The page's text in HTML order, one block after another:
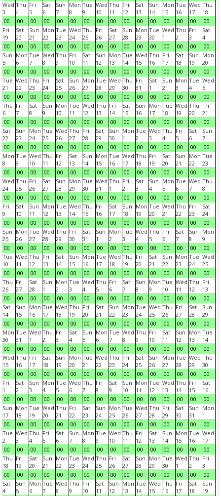
Wed
3
00
Thu
4
00
Fri
5
00
Sat
6
00
Sun
7
00
Mon
8
00
Tue
9
00
Wed
10
00
Thu
11
00
Fri
12
00
Sat
13
00
Sun
14
00
Mon
15
00
Tue
16
00
Wed
17
00
Thu
18
00
Fri
19
00
Sat
20
00
Sun
21
00
Mon
22
00
Tue
23
00
Wed
24
00
Thu
25
00
Fri
26
00
Sat
27
00
Sun
28
00
Mon
29
00
Tue
30
00
Wed
1
00
Thu
2
00
Fri
3
00
Sat
4
00
Sun
5
00
Mon
6
00
Tue
7
00
Wed
8
00
Thu
9
00
Fri
10
00
Sat
11
00
Sun
12
00
Mon
13
00
Tue
14
00
Wed
15
00
Thu
16
00
Fri
17
00
Sat
18
00
Sun
19
00
Mon
20
00
Tue
21
00
Wed
22
00
Thu
23
00
Fri
24
00
Sat
25
00
Sun
26
00
Mon
27
00
Tue
28
00
Wed
29
00
Thu
30
00
Fri
31
00
Sat
1
00
Sun
2
00
Mon
3
00
Tue
4
00
Wed
5
00
Thu
6
00
Fri
7
00
Sat
8
00
Sun
9
00
Mon
10
00
Tue
11
00
Wed
12
00
Thu
13
00
Fri
14
00
Sat
15
00
Sun
16
00
Mon
17
00
Tue
18
00
Wed
19
00
Thu
20
00
Fri
21
00
Sat
22
00
Sun
23
00
Mon
24
00
Tue
25
00
Wed
26
00
Thu
27
00
Fri
28
00
Sat
29
00
Sun
30
00
Mon
1
00
Tue
2
00
Wed
3
00
Thu
4
00
Fri
5
00
Sat
6
00
Sun
7
00
Mon
8
00
Tue
9
00
Wed
10
00
Thu
11
00
Fri
12
00
Sat
13
00
Sun
14
00
Mon
15
00
Tue
16
00
Wed
17
00
Thu
18
00
Fri
19
00
Sat
20
00
Sun
21
00
Mon
22
00
Tue
23
00
Wed
24
00
Thu
25
00
Fri
26
00
Sat
27
00
Sun
28
00
Mon
29
00
Tue
30
00
Wed
31
00
Thu
1
00
Fri
2
00
Sat
3
00
Sun
4
00
Mon
5
00
Tue
6
00
Wed
7
00
Thu
8
00
Fri
9
00
Sat
10
00
Sun
11
00
Mon
12
00
Tue
13
00
Wed
14
00
Thu
15
00
Fri
16
00
Sat
17
00
Sun
18
00
Mon
19
00
Tue
20
00
Wed
21
00
Thu
22
00
Fri
23
00
Sat
24
00
Sun
25
00
Mon
26
00
Tue
27
00
Wed
28
00
Thu
29
00
Fri
30
00
Sat
31
00
Sun
1
00
Mon
2
00
Tue
3
00
Wed
4
00
Thu
5
00
Fri
6
00
Sat
7
00
Sun
8
00
Mon
9
00
Tue
10
00
Wed
11
00
Thu
12
00
Fri
13
00
Sat
14
00
Sun
15
00
Mon
16
00
Tue
17
00
Wed
18
00
Thu
19
00
Fri
20
00
Sat
21
00
Sun
22
00
Mon
23
00
Tue
24
00
Wed
25
00
Thu
26
00
Fri
27
00
Sat
28
00
Sun
1
00
Mon
2
00
Tue
3
00
Wed
4
00
Thu
5
00
Fri
6
00
Sat
7
00
Sun
8
00
Mon
9
00
Tue
10
00
Wed
11
00
Thu
12
00
Fri
13
00
Sat
14
00
Sun
15
00
Mon
16
00
Tue
17
00
Wed
18
00
Thu
19
00
Fri
20
00
Sat
21
00
Sun
22
00
Mon
23
00
Tue
24
00
Wed
25
00
Thu
26
00
Fri
27
00
Sat
28
00
Sun
29
00
Mon
30
00
Tue
31
00
Wed
1
00
Thu
2
00
Fri
3
00
Sat
4
00
Sun
5
00
Mon
6
00
Tue
7
00
Wed
8
00
Thu
9
00
Fri
10
00
Sat
11
00
Sun
12
00
Mon
13
00
Tue
14
00
Wed
15
00
Thu
16
00
Fri
17
00
Sat
18
00
Sun
19
00
Mon
20
00
Tue
21
00
Wed
22
00
Thu
23
00
Fri
24
00
Sat
25
00
Sun
26
00
Mon
27
00
Tue
28
00
Wed
29
00
Thu
30
00
Fri
1
00
Sat
2
00
Sun
3
00
Mon
4
00
Tue
5
00
Wed
6
00
Thu
7
00
Fri
8
00
Sat
9
00
Sun
10
00
Mon
11
00
Tue
12
00
Wed
13
00
Thu
14
00
Fri
15
00
Sat
16
00
Sun
17
00
Mon
18
00
Tue
19
00
Wed
20
00
Thu
21
00
Fri
22
00
Sat
23
00
Sun
24
00
Mon
25
00
Tue
26
00
Wed
27
00
Thu
28
00
Fri
29
00
Sat
30
00
Sun
31
00
Mon
1
00
Tue
2
00
Wed
3
00
Thu
4
00
Fri
5
00
Sat
6
00
Sun
7
00
Mon
8
00
Tue
9
00
Wed
10
00
Thu
11
00
Fri
12
00
Sat
13
00
Sun
14
00
Mon
15
00
Tue
16
00
Wed
17
00
Thu
18
00
Fri
19
00
Sat
20
00
Sun
21
00
Mon
22
00
Tue
23
00
Wed
24
00
Thu
25
00
Fri
26
00
Sat
27
00
Sun
28
00
Mon
29
00
Tue
30
00
Wed
1
00
Thu
2
00
Fri
3
00
Sat
4
Sun
5
Mon
6
Tue
7
Wed
8
Thu
9
Fri
10
Sat
11
Sun
12
Mon
13
Tue
14
Wed
15
Thu
16
Fri
17
Sat
18
Sun
19